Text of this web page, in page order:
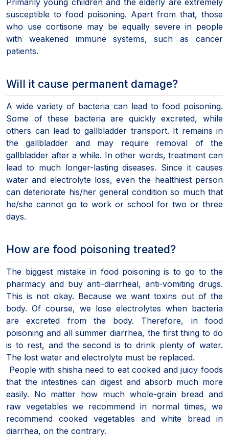
susceptible to food poisoning. Apart from that, those
who use cortisone may be equally severe in people
with weakened immune systems, such as cancer
patients.
Will it cause permanent damage?
A wide variety of bacteria can lead to food poisoning.
Some of these bacteria are quickly excreted, while
others can lead to gallbladder transport. It remains in
the gallbladder and may require removal of the
gallbladder after a while. In other words, treatment can
lead to much longer-lasting diseases. Since it causes
water and electrolyte loss, even the healthiest person
can deteriorate his/her general condition so much that
he/she cannot go to work or school for two or three
days.
How are food poisoning treated?
The biggest mistake in food poisoning is to go to the
pharmacy and buy anti-diarrheal, anti-vomiting drugs.
This is not okay. Because we want toxins out of the
body. Of course, we lose electrolytes when bacteria
are excreted from the body. Therefore, in food
poisoning and all summer diarrhea, the first thing to do
is to rest, and the second is to drink plenty of water.
The lost water and electrolyte must be replaced.
People with shisha need to eat cooked and juicy foods
that the intestines can digest and absorb much more
easily. No matter how much whole-grain bread and
raw vegetables we recommend in normal times, we
recommend cooked vegetables and white bread in
diarrhea, on the contrary.